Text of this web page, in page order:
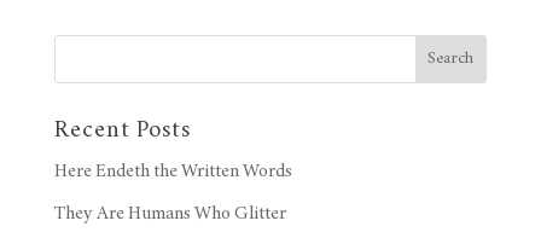
Search
Recent Posts
Here Endeth the Written Words
They Are Humans Who Glitter